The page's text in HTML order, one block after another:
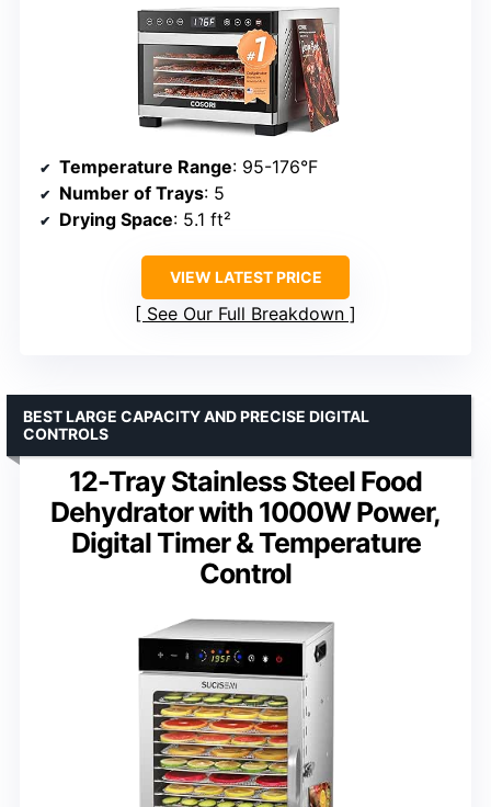
Temperature Range: 95-176°F
Number of Trays: 5
Drying Space: 5.1 ft²
VIEW LATEST PRICE
See Our Full Breakdown
12-Tray Stainless Steel Food
Dehydrator with 1000W Power,
Digital Timer & Temperature
Control
BEST LARGE CAPACITY AND PRECISE DIGITAL
CONTROLS